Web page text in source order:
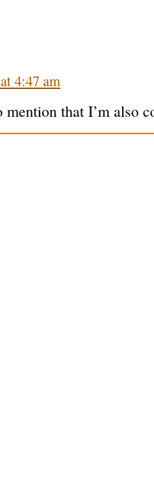
4:47 am
mention that I’m also